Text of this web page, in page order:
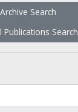
Archive Search
Publications Search